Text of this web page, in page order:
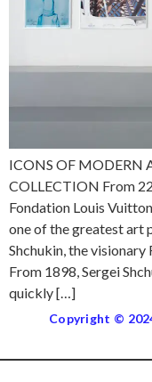
ICONS OF MODERN
COLLECTION From
Fondation Louis
one of the greatest art
Shchukin, the
From 1898, Sergei
quickly […]
Copyright ©